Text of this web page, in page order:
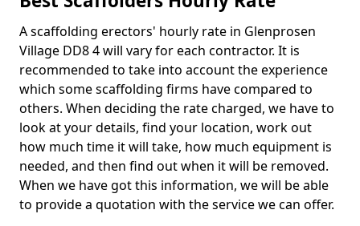
A scaffolding erectors' hourly rate in Glenprosen
Village DD8 4 will vary for each contractor. It is
recommended to take into account the experience
which some scaffolding firms have compared to
others. When deciding the rate charged, we have to
look at your details, find your location, work out
how much time it will take, how much equipment is
needed, and then find out when it will be removed.
When we have got this information, we will be able
to provide a quotation with the service we can offer.